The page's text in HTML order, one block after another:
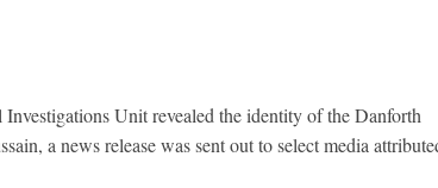
Unit revealed the identity of the Danforth
a news release was sent out to select media